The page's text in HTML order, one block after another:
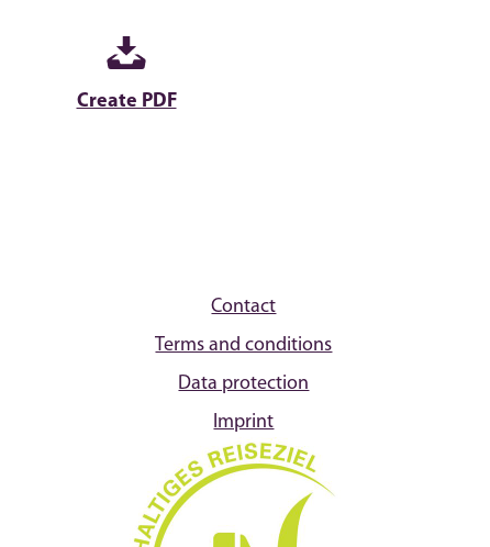
Create PDF
Contact
Terms and conditions
Data protection
Imprint